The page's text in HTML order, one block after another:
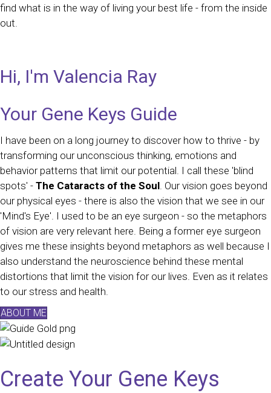
find what is in the way of living your best life - from the inside
out.
Hi, I'm Valencia Ray
Your Gene Keys Guide
I have been on a long journey to discover how to thrive - by
transforming our unconscious thinking, emotions and
behavior patterns that limit our potential. I call these 'blind
spots' - The Cataracts of the Soul. Our vision goes beyond
our physical eyes - there is also the vision that we see in our
'Mind's Eye'. I used to be an eye surgeon - so the metaphors
of vision are very relevant here. Being a former eye surgeon
gives me these insights beyond metaphors as well because I
also understand the neuroscience behind these mental
distortions that limit the vision for our lives. Even as it relates
to our stress and health.
ABOUT ME
Create Your Gene Keys